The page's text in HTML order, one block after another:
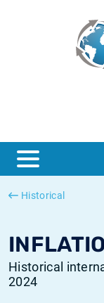
Historical
Historical
2024
ESTER
SONIA
What is CPI
What is HICP
British inflation CPI
Canadian inflation
Historical Euribor
Historical ESTER
Historical SOFR
Historical SONIA
Inflation calculator